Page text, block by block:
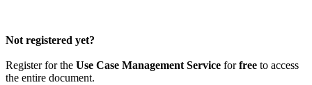
Not registered yet?
Register for the Use Case Management Service forfree to access
the entire document.